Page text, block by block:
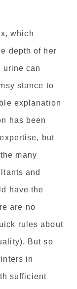
which
depth of her
urine can
stance to
explanation
has been
but
many
and
have the
are no
rules about
But so
in
sufficient